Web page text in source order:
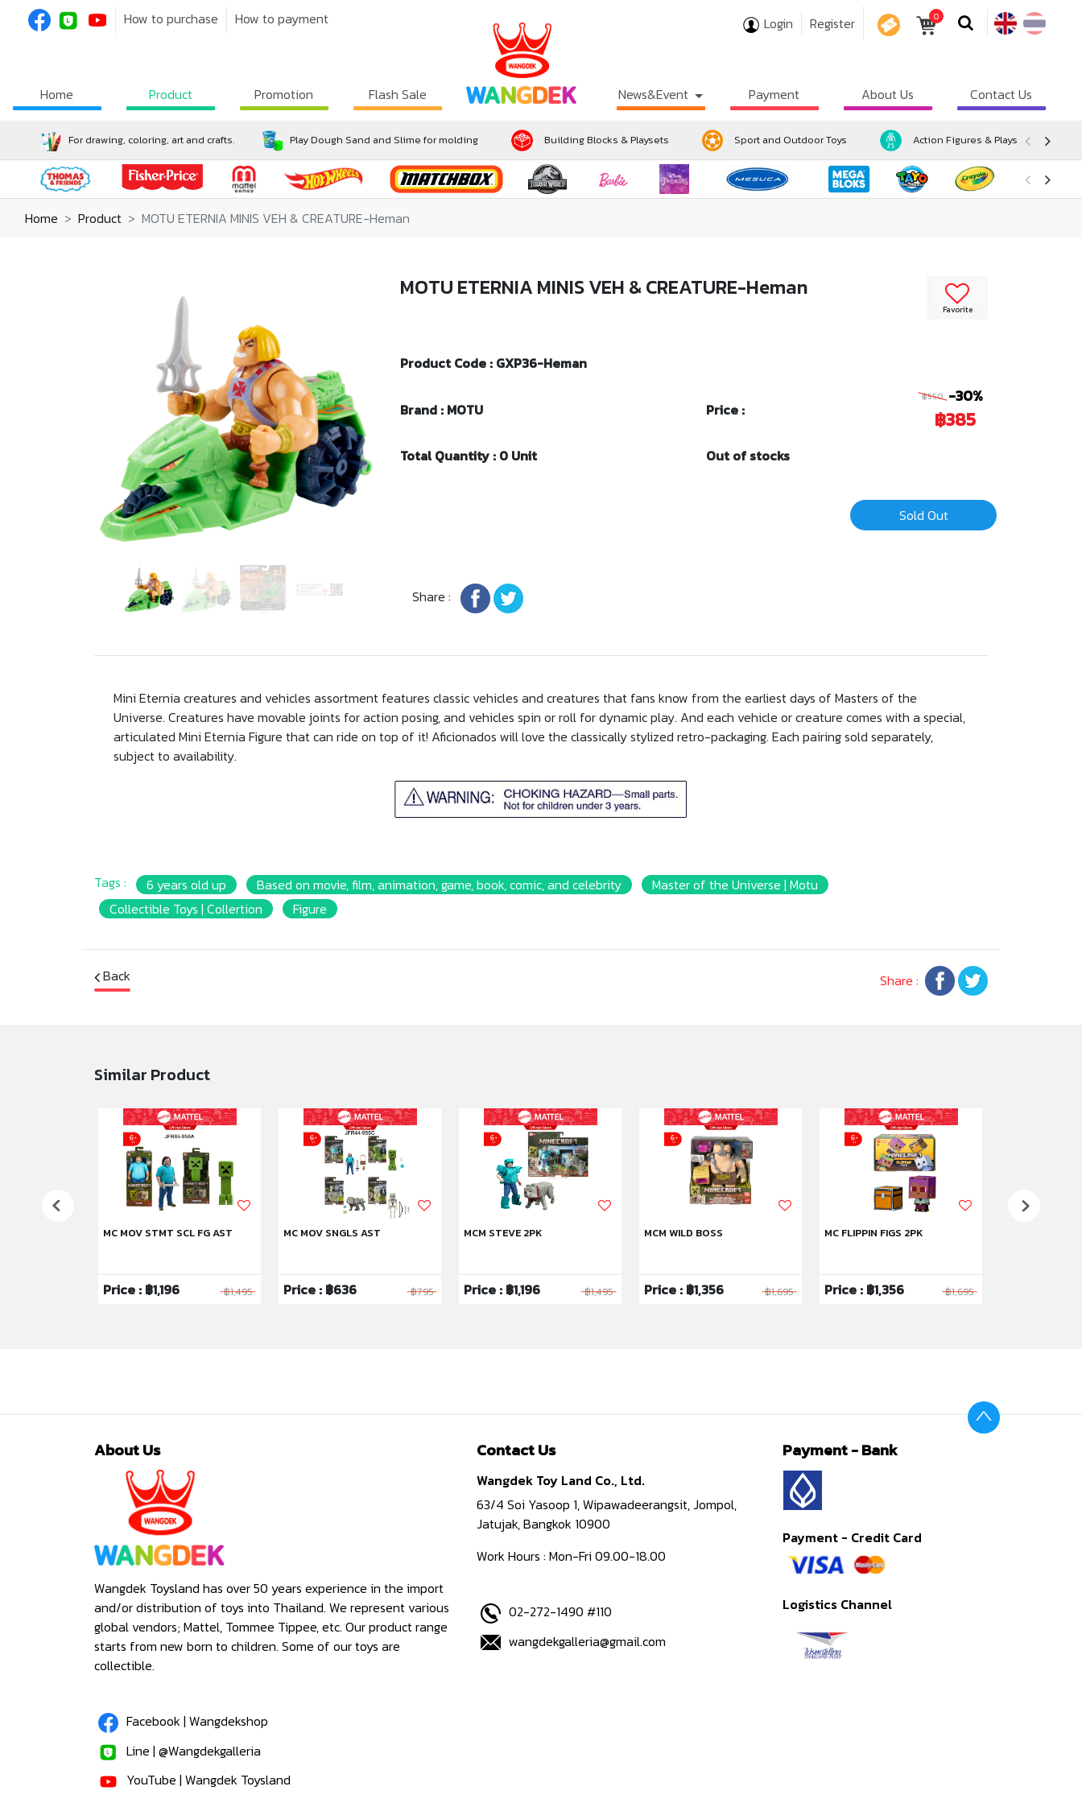
How to purchase How to payment Login Register 0
Home Product Promotion Flash Sale News&Event Payment About Us Contact Us
For drawing, coloring, art and crafts. Play Dough Sand and Slime for molding Building Blocks & Playsets Sport and Outdoor Toys Action Figures & Playsets
Home Product MOTU ETERNIA MINIS VEH & CREATURE-Heman
Favorite
MOTU ETERNIA MINIS VEH & CREATURE-Heman
Product Code : GXP36-Heman
Brand : MOTU Price :
฿550 -30%
฿385
Total Quantity : 0 Unit Out of stocks
Sold Out
Share :
Mini Eternia creatures and vehicles assortment features classic vehicles and creatures that fans know from the earliest days of Masters of the
Universe. Creatures have movable joints for action posing, and vehicles spin or roll for dynamic play. And each vehicle or creature comes with a special,
articulated Mini Eternia Figure that can ride on top of it! Aficionados will love the classically stylized retro-packaging. Each pairing sold separately,
subject to availability.
Tags : 6 years old up Based on movie, film, animation, game, book, comic, and celebrity
Master of the Universe | Motu
Collectible Toys | Collertion
Figure
Back Share :
Similar Product
MC MOV STMT SCL FG AST
Price : ฿1,196 ฿1,495
MC MOV SNGLS AST
Price : ฿636 ฿795
MCM STEVE 2PK
Price : ฿1,196 ฿1,495
MCM WILD BOSS
Price : ฿1,356 ฿1,695
MC FLIPPIN FIGS 2PK
Price : ฿1,356 ฿1,695
About Us
Wangdek Toysland has over 50 years experience in the import
and/or distribution of toys into Thailand. We represent various
global vendors; Mattel, Tommee Tippee, etc. Our product range
starts from new born to children. Some of our toys are
collectible.
Facebook | Wangdekshop
Line | @Wangdekgalleria
YouTube | Wangdek Toysland
Contact Us
Wangdek Toy Land Co., Ltd.
63/4 Soi Yasoop 1, Wipawadeerangsit, Jompol,
Jatujak, Bangkok 10900
Work Hours : Mon-Fri 09.00-18.00
02-272-1490 #110
wangdekgalleria@gmail.com
Payment - Bank
Payment - Credit Card
Logistics Channel